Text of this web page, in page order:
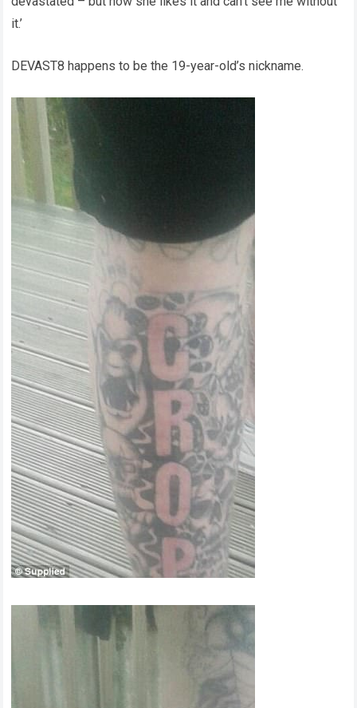
it.’
DEVAST8 happens to be the 19-year-old’s nickname.